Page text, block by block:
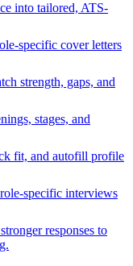
into tailored, ATS-
specific cover letters
strength, gaps, and
stages, and
fit, and autofill profile
specific interviews
responses to